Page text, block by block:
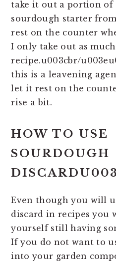
take it out a portion of
sourdough starter
rest on the counter
I only take out as
recipe.u003cbr/
this is a leavening
let it rest on the
rise a bit.
HOW TO USE
SOURDOUGH
Even though you will
discard in recipes you
yourself still having
If you do not want to
into your garden